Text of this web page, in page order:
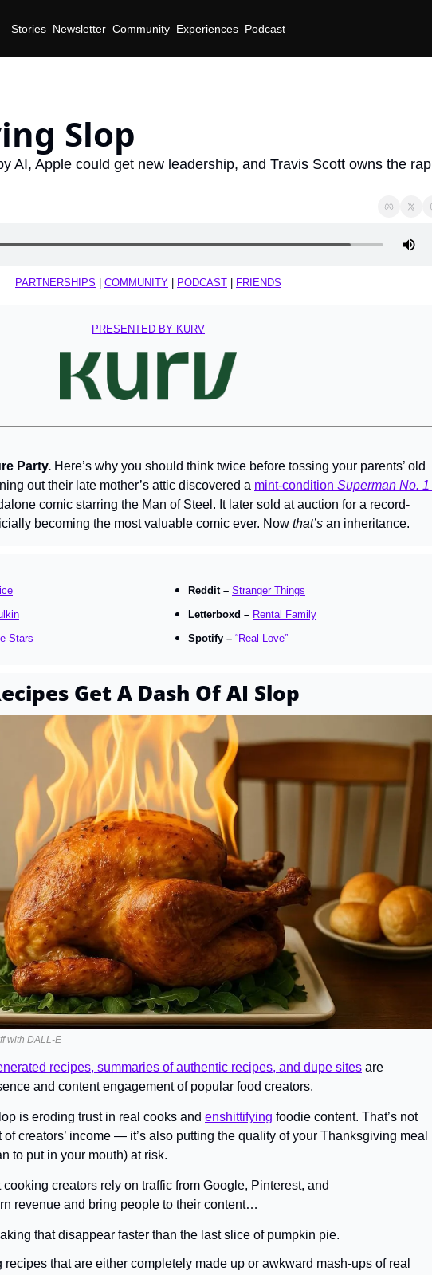
Stories Newsletter Community Experiences Podcast
Slop
AI, Apple could get new leadership, and Travis Scott owns the rap
PARTNERSHIPS COMMUNITY PODCAST FRIENDS
PRESENTED BY KURV
Party. Here’s why you should think twice before tossing your parents’ old
out their late mother’s attic discovered a mint-condition
comic starring the Man of Steel. It later sold at auction for a record-
becoming the most valuable comic ever. Now that’s an inheritance.
Stars
Reddit – Stranger Things
Letterboxd – Rental Family
Spotify – “Real Love”
Get A Dash Of AI Slop
with DALL-E
recipes, summaries of authentic recipes, and dupe sites are
and content engagement of popular food creators.
is eroding trust in real cooks and enshittifying foodie content. That’s not
creators’ income — it’s also putting the quality of your Thanksgiving meal
to put in your mouth) at risk.
cooking creators rely on traffic from Google, Pinterest, and
revenue and bring people to their content…
that disappear faster than the last slice of pumpkin pie.
that are either completely made up or awkward mash-ups of real